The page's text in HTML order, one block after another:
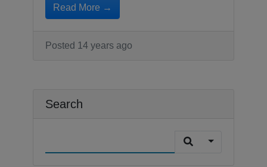
Read More →
Posted 14 years ago
Search